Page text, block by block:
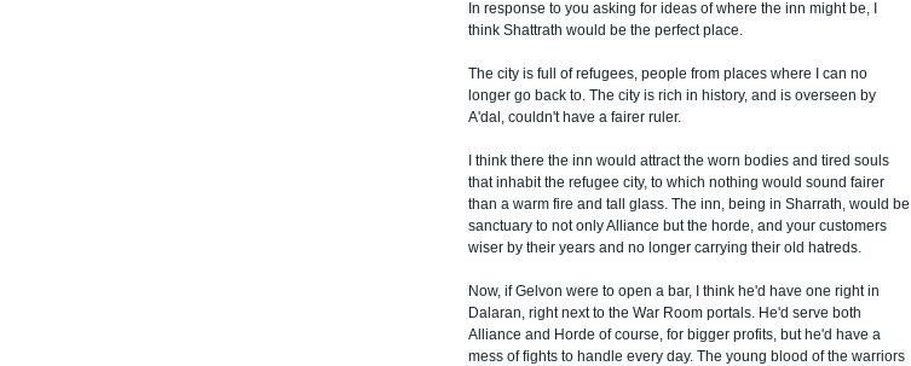
In response to you asking for ideas of where the inn might be, I
think Shattrath would be the perfect place.
The city is full of refugees, people from places where I can no
longer go back to. The city is rich in history, and is overseen by
A'dal, couldn't have a fairer ruler.
I think there the inn would attract the worn bodies and tired souls
that inhabit the refugee city, to which nothing would sound fairer
than a warm fire and tall glass. The inn, being in Sharrath, would be
sanctuary to not only Alliance but the horde, and your customers
wiser by their years and no longer carrying their old hatreds.
Now, if Gelvon were to open a bar, I think he'd have one right in
Dalaran, right next to the War Room portals. He'd serve both
Alliance and Horde of course, for bigger profits, but he'd have a
mess of fights to handle every day. The young blood of the warriors